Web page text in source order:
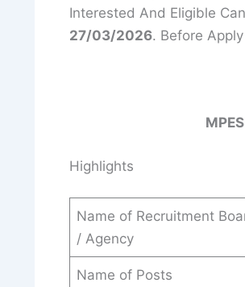
Interested And Eligible
27/03/2026. Before
Highlights
Name of Recruitment
/ Agency
Name of Posts